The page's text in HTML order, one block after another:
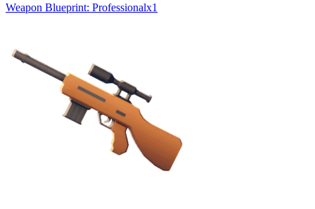
Weapon Blueprint: Professionalx1